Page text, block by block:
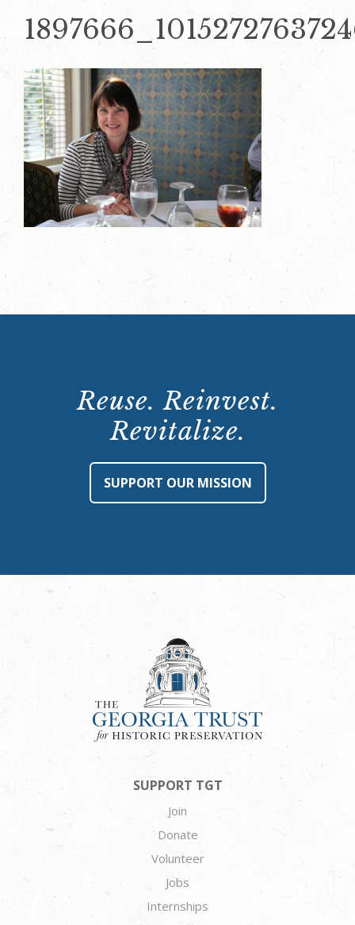
Reuse. Reinvest.
Revitalize.
SUPPORT OUR MISSION
SUPPORT TGT
Join
Donate
Volunteer
Jobs
Internships